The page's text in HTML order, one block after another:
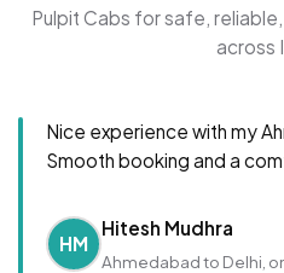
Pulpit Cabs for safe,
across
Nice experience with my
Smooth booking and a
HM
Hitesh Mudhra
Ahmedabad to Delhi,